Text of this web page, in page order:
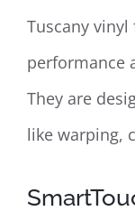
Tuscany
performance
They are
like warping,